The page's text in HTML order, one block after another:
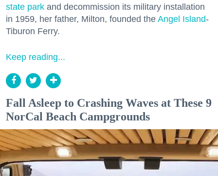
state park and decommission its military installation
in 1959, her father, Milton, founded the Angel Island-
Tiburon Ferry.
Keep reading...
Fall Asleep to Crashing Waves at These 9
NorCal Beach Campgrounds